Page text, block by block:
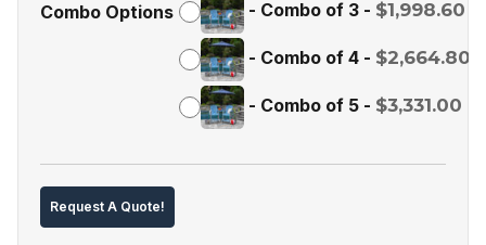
Combo Options - Combo of 3 - $1,998.60
- Combo of 4 - $2,664.80
- Combo of 5 - $3,331.00
Request A Quote!